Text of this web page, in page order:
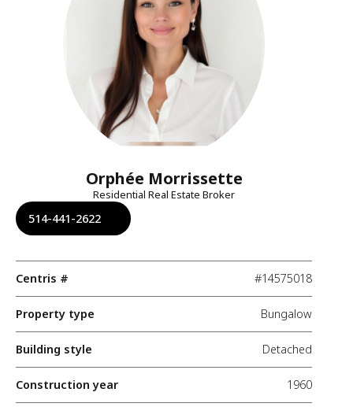
Orphée Morrissette
Residential Real Estate Broker
514-441-2622
Centris # #14575018
Property type Bungalow
Building style Detached
Construction year 1960